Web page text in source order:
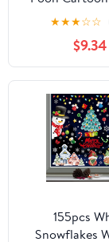
Quote
Inspiration
Saying Wall
Designs Vinyl
For Home
Rooms
Bedroom
Size (18x20
★★★☆☆
$9.34
155pcs
Snowflakes